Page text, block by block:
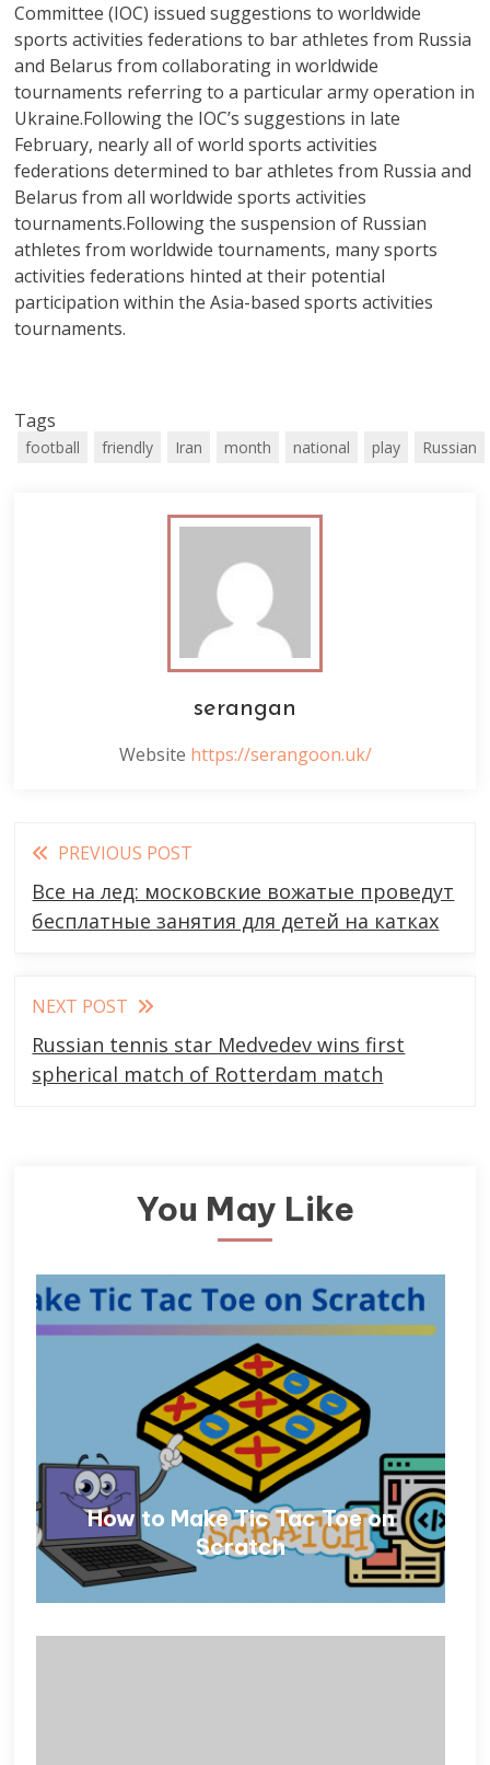
Committee (IOC) issued suggestions to worldwide
sports activities federations to bar athletes from Russia
and Belarus from collaborating in worldwide
tournaments referring to a particular army operation in
Ukraine.Following the IOC’s suggestions in late
February, nearly all of world sports activities
federations determined to bar athletes from Russia and
Belarus from all worldwide sports activities
tournaments.Following the suspension of Russian
athletes from worldwide tournaments, many sports
activities federations hinted at their potential
participation within the Asia-based sports activities
tournaments.
Tags
football friendly Iran month national play Russian
serangan
Website https://serangoon.uk/
Read
more
articles
PREVIOUS POST
Все на лед: московские вожатые проведут
бесплатные занятия для детей на катках
NEXT POST
Russian tennis star Medvedev wins first
spherical match of Rotterdam match
You May Like
How to Make Tic Tac Toe on
Scratch